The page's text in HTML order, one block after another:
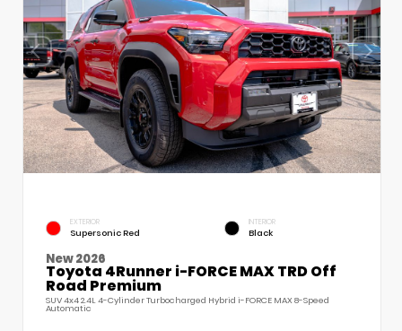
EXTERIOR
Supersonic Red
INTERIOR
Black
New 2026
Toyota 4Runner i-FORCE MAX TRD Off
Road Premium
SUV 4x4 2.4L 4-Cylinder Turbocharged Hybrid i-FORCE MAX 8-Speed
Automatic